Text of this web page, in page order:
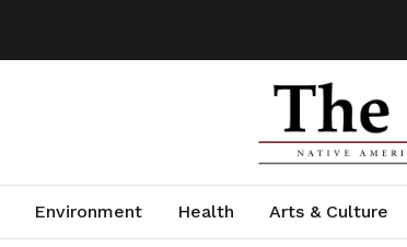
Environment Health Arts & Culture